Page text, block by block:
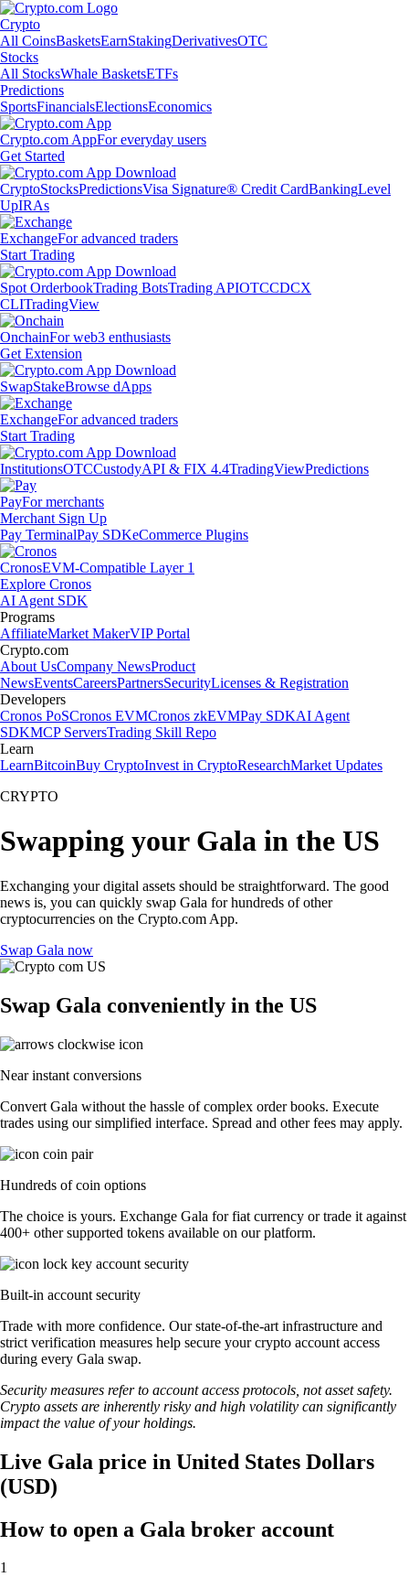
Crypto
All CoinsBasketsEarnStakingDerivativesOTC
Stocks
All StocksWhale BasketsETFs
Predictions
SportsFinancialsElectionsEconomics
Crypto.com AppFor everyday users
Get Started
CryptoStocksPredictionsVisa Signature® Credit CardBankingLevel
UpIRAs
ExchangeFor advanced traders
Start Trading
Spot OrderbookTrading BotsTrading APIOTCCDCX
CLITradingView
OnchainFor web3 enthusiasts
Get Extension
SwapStakeBrowse dApps
ExchangeFor advanced traders
Start Trading
InstitutionsOTCCustodyAPI & FIX 4.4TradingViewPredictions
PayFor merchants
Merchant Sign Up
Pay TerminalPay SDKeCommerce Plugins
CronosEVM-Compatible Layer 1
Explore Cronos
AI Agent SDK
Programs
AffiliateMarket MakerVIP Portal
Crypto.com
About UsCompany NewsProduct
NewsEventsCareersPartnersSecurityLicenses & Registration
Developers
Cronos PoSCronos EVMCronos zkEVMPay SDKAI Agent
SDKMCP ServersTrading Skill Repo
Learn
LearnBitcoinBuy CryptoInvest in CryptoResearchMarket Updates
CRYPTO
Swapping your Gala in the US
Exchanging your digital assets should be straightforward. The good
news is, you can quickly swap Gala for hundreds of other
cryptocurrencies on the Crypto.com App.
Swap Gala now
Swap Gala conveniently in the US
Near instant conversions
Convert Gala without the hassle of complex order books. Execute
trades using our simplified interface. Spread and other fees may apply.
Hundreds of coin options
The choice is yours. Exchange Gala for fiat currency or trade it against
400+ other supported tokens available on our platform.
Built-in account security
Trade with more confidence. Our state-of-the-art infrastructure and
strict verification measures help secure your crypto account access
during every Gala swap.
Security measures refer to account access protocols, not asset safety.
Crypto assets are inherently risky and high volatility can significantly
impact the value of your holdings.
Live Gala price in United States Dollars
(USD)
How to open a Gala broker account
1